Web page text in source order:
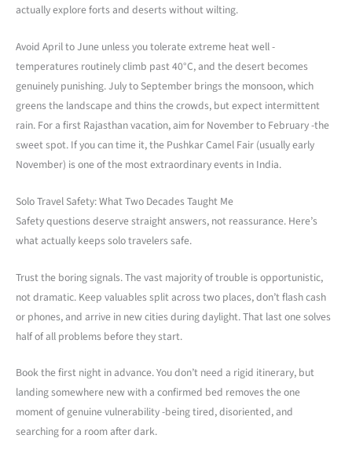
actually explore forts and deserts without wilting.
Avoid April to June unless you tolerate extreme heat well -
temperatures routinely climb past 40°C, and the desert becomes
genuinely punishing. July to September brings the monsoon, which
greens the landscape and thins the crowds, but expect intermittent
rain. For a first Rajasthan vacation, aim for November to February -the
sweet spot. If you can time it, the Pushkar Camel Fair (usually early
November) is one of the most extraordinary events in India.
Solo Travel Safety: What Two Decades Taught Me
Safety questions deserve straight answers, not reassurance. Here’s
what actually keeps solo travelers safe.
Trust the boring signals. The vast majority of trouble is opportunistic,
not dramatic. Keep valuables split across two places, don’t flash cash
or phones, and arrive in new cities during daylight. That last one solves
half of all problems before they start.
Book the first night in advance. You don’t need a rigid itinerary, but
landing somewhere new with a confirmed bed removes the one
moment of genuine vulnerability -being tired, disoriented, and
searching for a room after dark.